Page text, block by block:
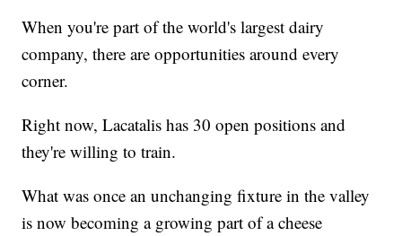
When you're part of the world's largest dairy
company, there are opportunities around every
corner.
Right now, Lacatalis has 30 open positions and
they're willing to train.
What was once an unchanging fixture in the valley
is now becoming a growing part of a cheese